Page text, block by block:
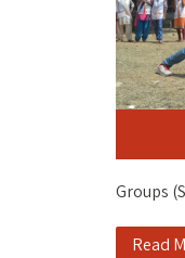
Groups
Read